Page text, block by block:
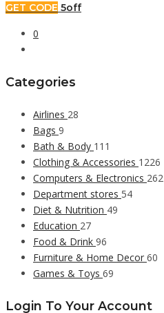
GET CODE 5off
0
Categories
Airlines 28
Bags 9
Bath & Body 111
Clothing & Accessories 1226
Computers & Electronics 262
Department stores 54
Diet & Nutrition 49
Education 27
Food & Drink 96
Furniture & Home Decor 60
Games & Toys 69
Login To Your Account